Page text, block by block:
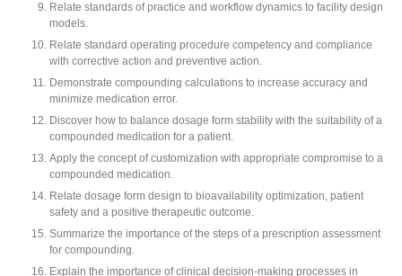
Relate standards of practice and workflow dynamics to facility design
models.
Relate standard operating procedure competency and compliance
with corrective action and preventive action.
Demonstrate compounding calculations to increase accuracy and
minimize medication error.
Discover how to balance dosage form stability with the suitability of a
compounded medication for a patient.
Apply the concept of customization with appropriate compromise to a
compounded medication.
Relate dosage form design to bioavailability optimization, patient
safety and a positive therapeutic outcome.
Summarize the importance of the steps of a prescription assessment
for compounding.
Explain the importance of clinical decision-making processes in